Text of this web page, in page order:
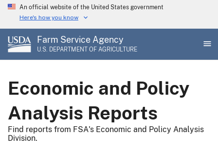
Skip
main
content
An official website of the United States government
Here's how you know
Farm Service Agency
U.S. DEPARTMENT OF AGRICULTURE
Economic and Policy
Analysis Reports
Find reports from FSA's Economic and Policy Analysis
Division.